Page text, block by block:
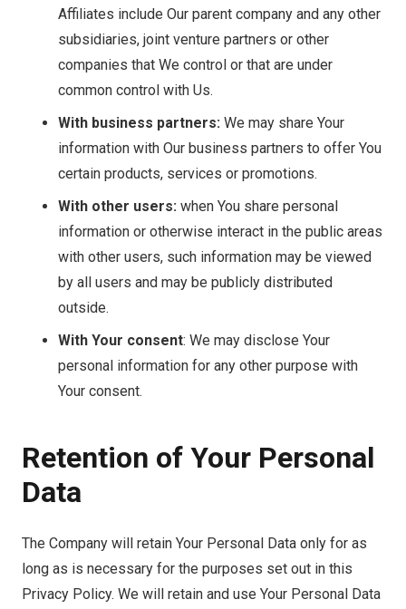
Affiliates include Our parent company and any other
subsidiaries, joint venture partners or other
companies that We control or that are under
common control with Us.
With business partners: We may share Your
information with Our business partners to offer You
certain products, services or promotions.
With other users: when You share personal
information or otherwise interact in the public areas
with other users, such information may be viewed
by all users and may be publicly distributed
outside.
With Your consent: We may disclose Your
personal information for any other purpose with
Your consent.
Retention of Your Personal
Data
The Company will retain Your Personal Data only for as
long as is necessary for the purposes set out in this
Privacy Policy. We will retain and use Your Personal Data